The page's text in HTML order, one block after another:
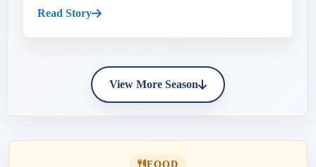
pastel harbors...
Read Story
View More Season
FOOD